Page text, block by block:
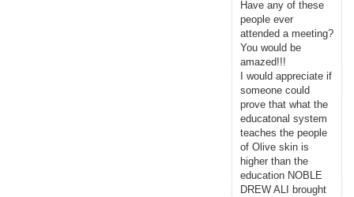
Have any of these
people ever
attended a meeting?
You would be
amazed!!!
I would appreciate if
someone could
prove that what the
educatonal system
teaches the people
of Olive skin is
higher than the
education NOBLE
DREW ALI brought